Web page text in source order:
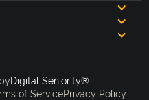
Digital Seniority®
of ServicePrivacy Policy